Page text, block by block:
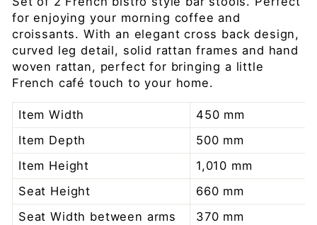
for enjoying your morning coffee and
croissants. With an elegant cross back design,
curved leg detail, solid rattan frames and hand
woven rattan, perfect for bringing a little
French café touch to your home.
Item Width
450 mm
Item Depth
500 mm
Item Height
1,010 mm
Seat Height
660 mm
Seat Width between arms
370 mm